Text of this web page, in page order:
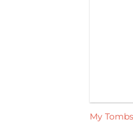
My